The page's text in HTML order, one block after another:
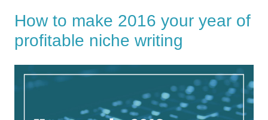
How to make 2016 your year of
profitable niche writing